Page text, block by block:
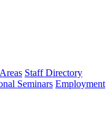
Staff Directory
Seminars Employment